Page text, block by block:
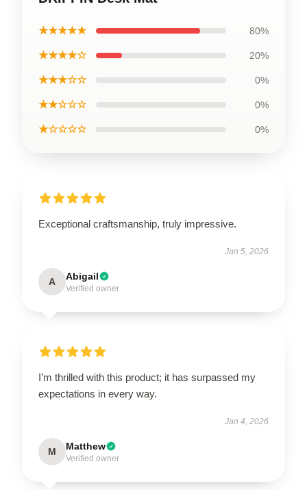
★★★★★ 80%
★★★★☆ 20%
★★★☆☆ 0%
★★☆☆☆ 0%
★☆☆☆☆ 0%
Exceptional craftsmanship, truly impressive.
Jan 5, 2026
A Abigail
Verified owner
I’m thrilled with this product; it has surpassed my
expectations in every way.
Jan 4, 2026
M Matthew
Verified owner